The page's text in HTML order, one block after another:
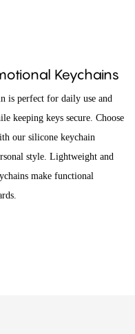
Keychains
is perfect for daily use and
keeping keys secure. Choose
our silicone keychain
style. Lightweight and
make functional